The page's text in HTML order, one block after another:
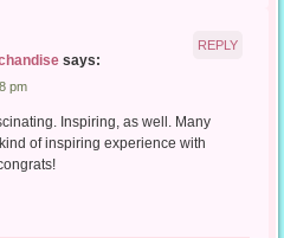
says:
pm
Inspiring, as well. Many
of inspiring experience with
REPLY